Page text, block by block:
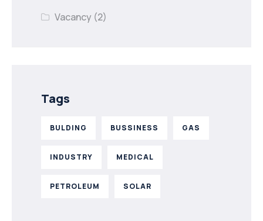
Vacancy (2)
Tags
BULDING BUSSINESS GAS
INDUSTRY MEDICAL
PETROLEUM SOLAR